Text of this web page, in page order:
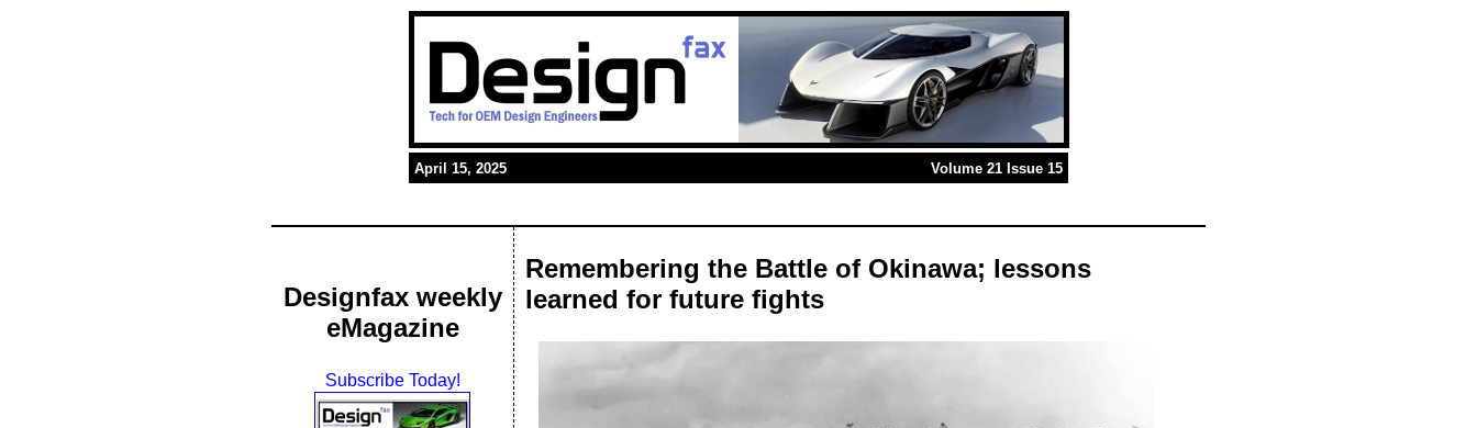
April 15, 2025 Volume 21 Issue 15
Designfax weekly
eMagazine
Subscribe Today!
Remembering the Battle of Okinawa; lessons
learned for future fights